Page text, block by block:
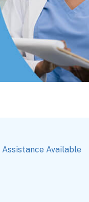
Assistance Available